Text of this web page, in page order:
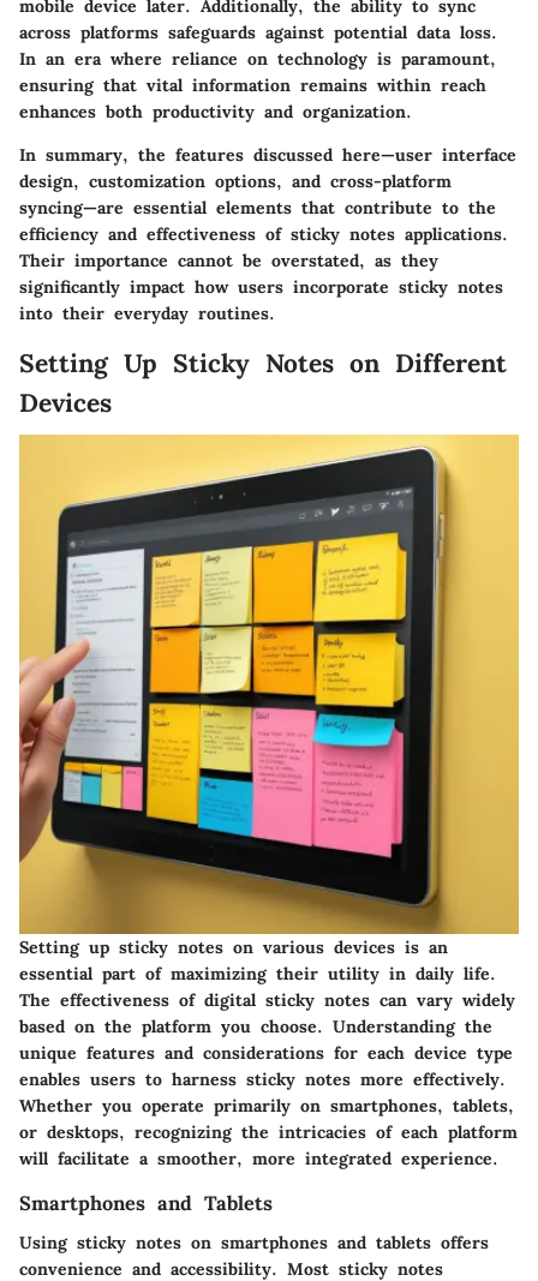
mobile device later. Additionally, the ability to sync
across platforms safeguards against potential data loss.
In an era where reliance on technology is paramount,
ensuring that vital information remains within reach
enhances both productivity and organization.
In summary, the features discussed here—user interface
design, customization options, and cross-platform
syncing—are essential elements that contribute to the
efficiency and effectiveness of sticky notes applications.
Their importance cannot be overstated, as they
significantly impact how users incorporate sticky notes
into their everyday routines.
Setting Up Sticky Notes on Different
Devices
Setting up sticky notes on various devices is an
essential part of maximizing their utility in daily life.
The effectiveness of digital sticky notes can vary widely
based on the platform you choose. Understanding the
unique features and considerations for each device type
enables users to harness sticky notes more effectively.
Whether you operate primarily on smartphones, tablets,
or desktops, recognizing the intricacies of each platform
will facilitate a smoother, more integrated experience.
Smartphones and Tablets
Using sticky notes on smartphones and tablets offers
convenience and accessibility. Most sticky notes